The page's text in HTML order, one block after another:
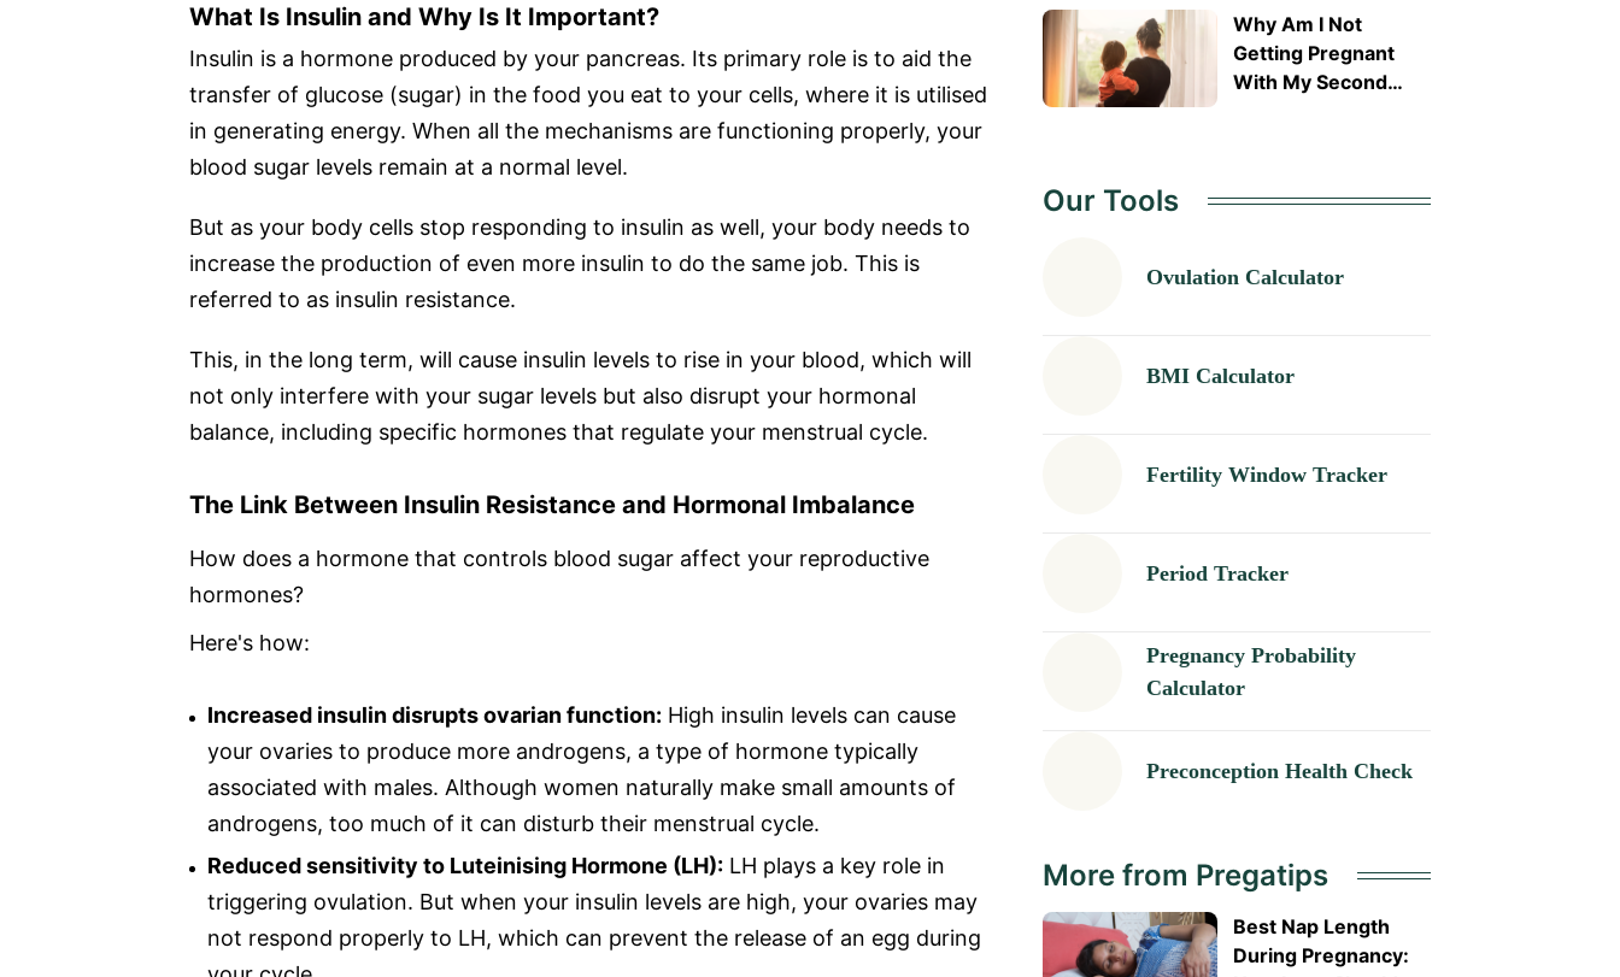
What Is Insulin and Why Is It Important?
Insulin is a hormone produced by your pancreas. Its primary role is to aid the
transfer of glucose (sugar) in the food you eat to your cells, where it is utilised
in generating energy. When all the mechanisms are functioning properly, your
blood sugar levels remain at a normal level.
But as your body cells stop responding to insulin as well, your body needs to
increase the production of even more insulin to do the same job. This is
referred to as insulin resistance.
This, in the long term, will cause insulin levels to rise in your blood, which will
not only interfere with your sugar levels but also disrupt your hormonal
balance, including specific hormones that regulate your menstrual cycle.
The Link Between Insulin Resistance and Hormonal Imbalance
How does a hormone that controls blood sugar affect your reproductive
hormones?
Here's how:
Increased insulin disrupts ovarian function: High insulin levels can cause
your ovaries to produce more androgens, a type of hormone typically
associated with males. Although women naturally make small amounts of
androgens, too much of it can disturb their menstrual cycle.
Reduced sensitivity to Luteinising Hormone (LH): LH plays a key role in
triggering ovulation. But when your insulin levels are high, your ovaries may
not respond properly to LH, which can prevent the release of an egg during
Why Am I Not
Getting Pregnant
With My Second
Our Tools
Ovulation Calculator
BMI Calculator
Fertility Window Tracker
Period Tracker
Pregnancy Probability
Calculator
Preconception Health Check
More from Pregatips
Best Nap Length
During Pregnancy: